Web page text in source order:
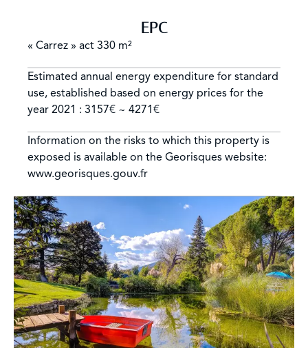
EPC
« Carrez » act 330 m²
Estimated annual energy expenditure for standard
use, established based on energy prices for the
year 2021 : 3157€ ~ 4271€
Information on the risks to which this property is
exposed is available on the Georisques website:
www.georisques.gouv.fr